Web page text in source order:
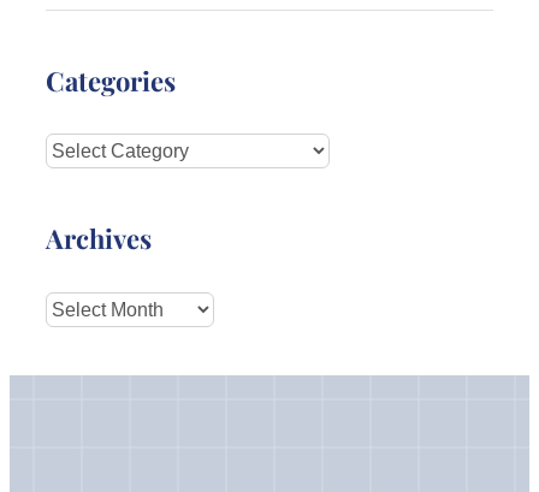
Categories
Categories
Archives
Archives